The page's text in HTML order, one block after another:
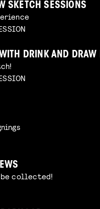
SKETCH SESSIONS
DRINK AND DRAW
collected!